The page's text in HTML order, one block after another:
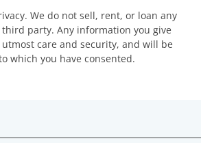
We do not sell, rent, or loan any
party. Any information you give
care and security, and will be
which you have consented.